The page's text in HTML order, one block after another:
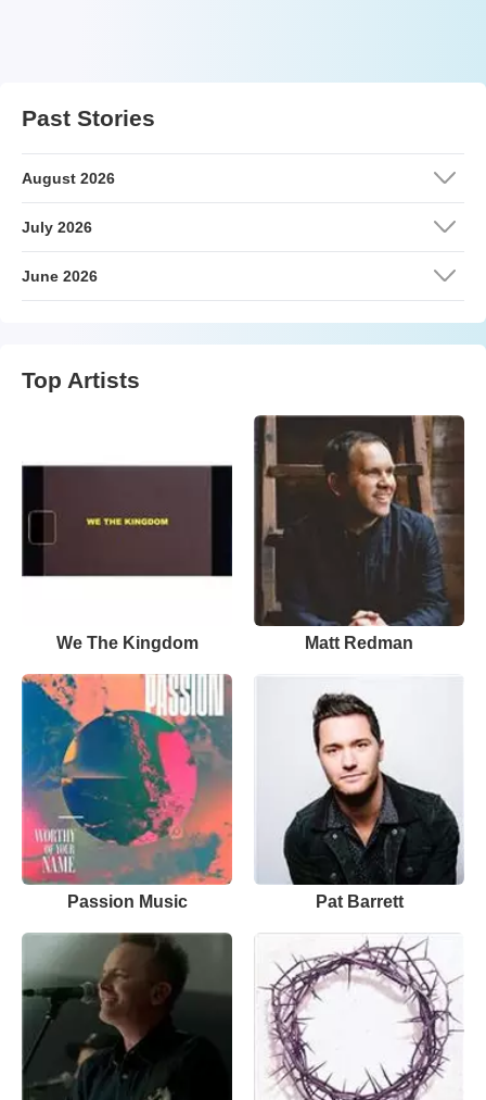
Past Stories
August 2026
July 2026
June 2026
Top Artists
We The Kingdom Matt Redman
Passion Music Pat Barrett